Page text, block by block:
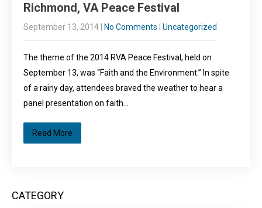
Richmond, VA Peace Festival
September 13, 2014 No Comments Uncategorized
The theme of the 2014 RVA Peace Festival, held on
September 13, was “Faith and the Environment.” In spite
of a rainy day, attendees braved the weather to hear a
panel presentation on faith…
Read More
CATEGORY